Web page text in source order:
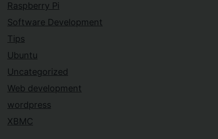
Raspberry Pi
Software Development
Tips
Ubuntu
Uncategorized
Web development
wordpress
XBMC